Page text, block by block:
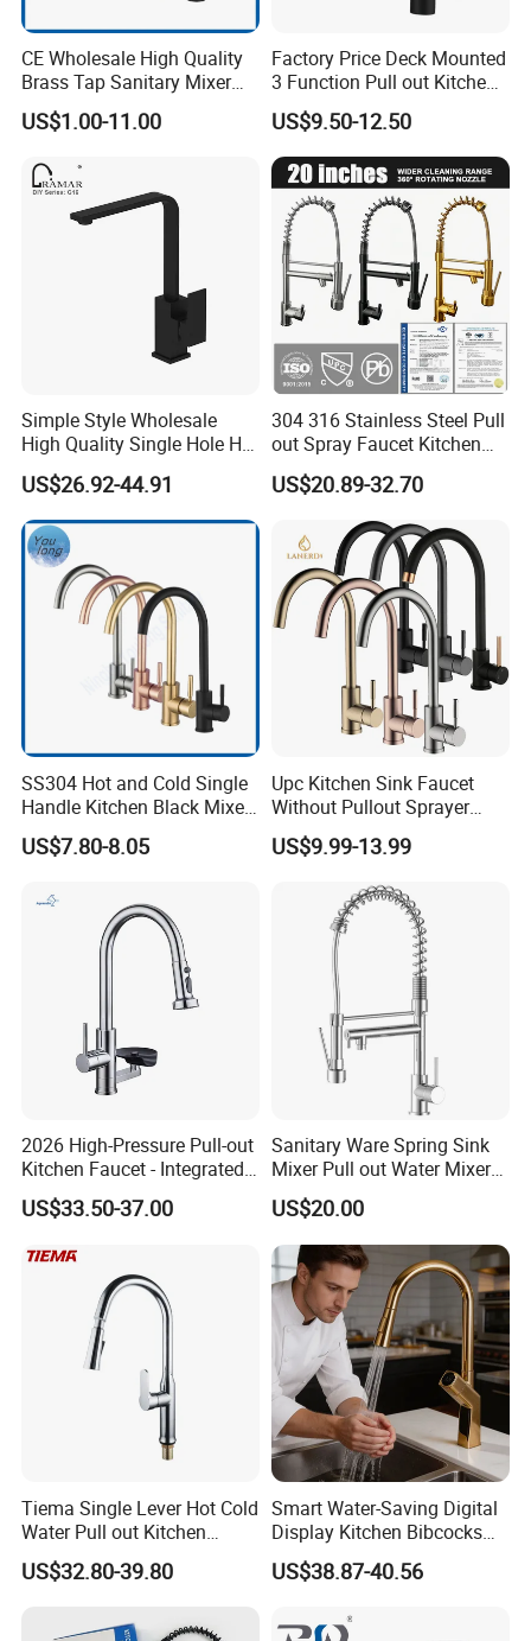
CE Wholesale High Quality
Brass Tap Sanitary Mixer
Water Kitchen Faucet
US$1.00-11.00
Factory Price Deck Mounted
3 Function Pull out Kitchen
Faucet
US$9.50-12.50
Simple Style Wholesale
High Quality Single Hole Hot
Cold Kitchen Sink Faucet
US$26.92-44.91
304 316 Stainless Steel Pull
out Spray Faucet Kitchen
Double Handle Hot and Cold
Faucet Spring Sink Faucet
US$20.89-32.70
SS304 Hot and Cold Single
Handle Kitchen Black Mixer
Tap Cheap Faucet
US$7.80-8.05
Upc Kitchen Sink Faucet
Without Pullout Sprayer
Torneiras De Cozinha
Robinet Cuisine Griferia One
Handle High Arc Stainless
Steel Watermark Kitchen
Mixer Faucet
US$9.99-13.99
2026 High-Pressure Pull-out
Kitchen Faucet - Integrated
Cup Washer & Glass Rinser
US$33.50-37.00
Sanitary Ware Spring Sink
Mixer Pull out Water Mixer
Faucet Kitchen Faucet
US$20.00
Tiema Single Lever Hot Cold
Water Pull out Kitchen
Faucet
US$32.80-39.80
Smart Water-Saving Digital
Display Kitchen Bibcocks
Magnetic Sink Pull out
Kitchen Tap
US$38.87-40.56